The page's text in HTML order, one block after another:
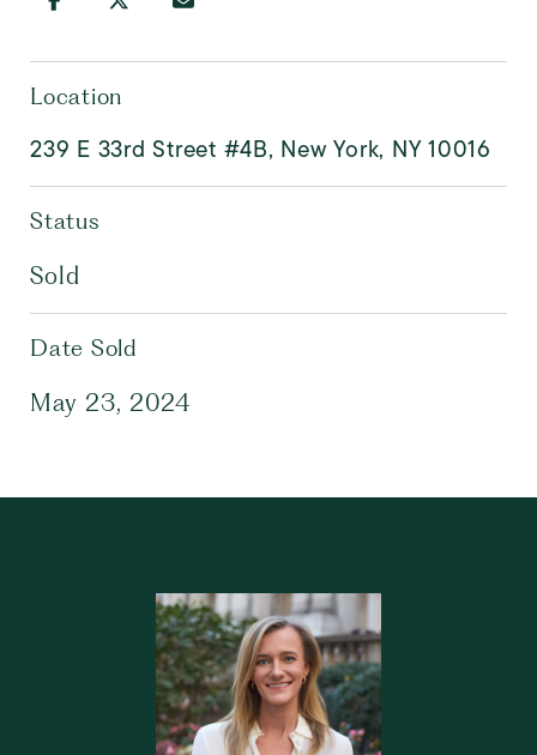
Location
239 E 33rd Street #4B, New York, NY 10016
Status
Sold
Date Sold
May 23, 2024